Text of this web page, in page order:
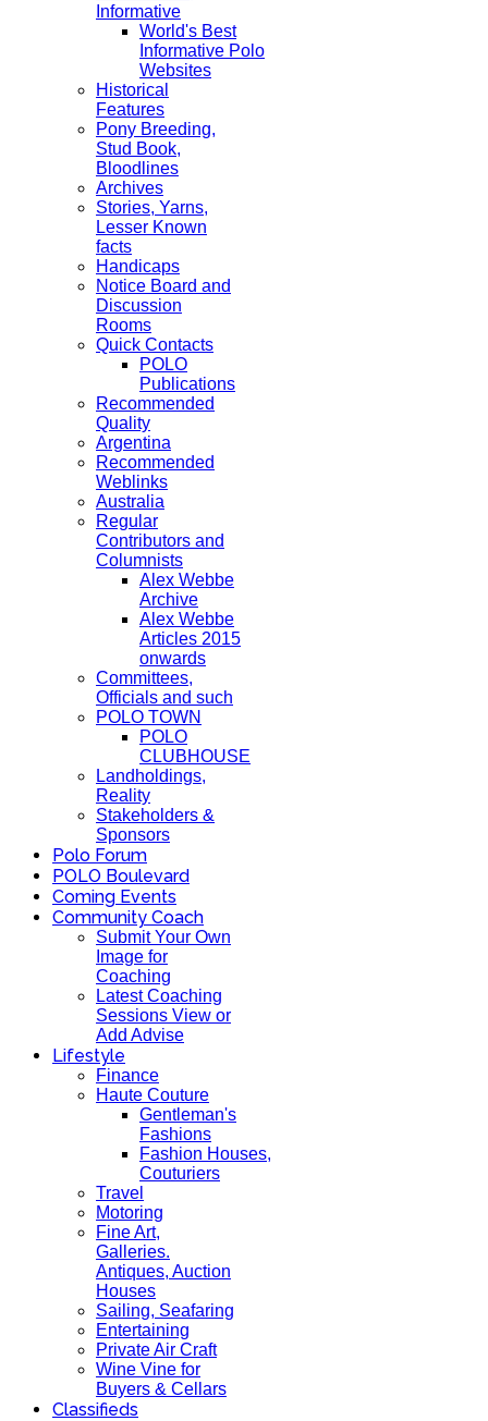
Informative
World's Best
Informative Polo
Websites
Historical
Features
Pony Breeding,
Stud Book,
Bloodlines
Archives
Stories, Yarns,
Lesser Known
facts
Handicaps
Notice Board and
Discussion
Rooms
Quick Contacts
POLO
Publications
Recommended
Quality
Argentina
Recommended
Weblinks
Australia
Regular
Contributors and
Columnists
Alex Webbe
Archive
Alex Webbe
Articles 2015
onwards
Committees,
Officials and such
POLO TOWN
POLO
CLUBHOUSE
Landholdings,
Reality
Stakeholders &
Sponsors
Polo Forum
POLO Boulevard
Coming Events
Community Coach
Submit Your Own
Image for
Coaching
Latest Coaching
Sessions View or
Add Advise
Lifestyle
Finance
Haute Couture
Gentleman's
Fashions
Fashion Houses,
Couturiers
Travel
Motoring
Fine Art,
Galleries.
Antiques, Auction
Houses
Sailing, Seafaring
Entertaining
Private Air Craft
Wine Vine for
Buyers & Cellars
Classifieds